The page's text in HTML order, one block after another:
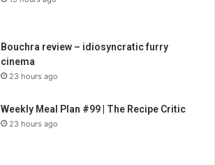
Bouchra review – idiosyncratic furry
cinema
23 hours ago
Weekly Meal Plan #99 | The Recipe Critic
23 hours ago